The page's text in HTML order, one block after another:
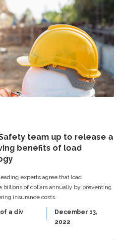
team up to release a
benefits of load
experts agree that load
billions of dollars annually by preventing
insurance costs.
a div
December 13,
2022